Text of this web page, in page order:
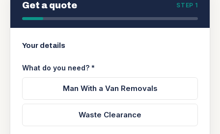
Get a quote STEP 1
Your details
What do you need? *
Man With a Van Removals
Waste Clearance